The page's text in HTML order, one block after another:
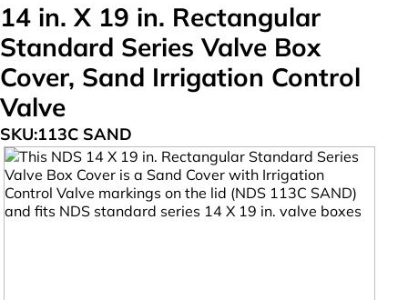
14 in. X 19 in. Rectangular
Standard Series Valve Box
Cover, Sand Irrigation Control
Valve
SKU:113C SAND